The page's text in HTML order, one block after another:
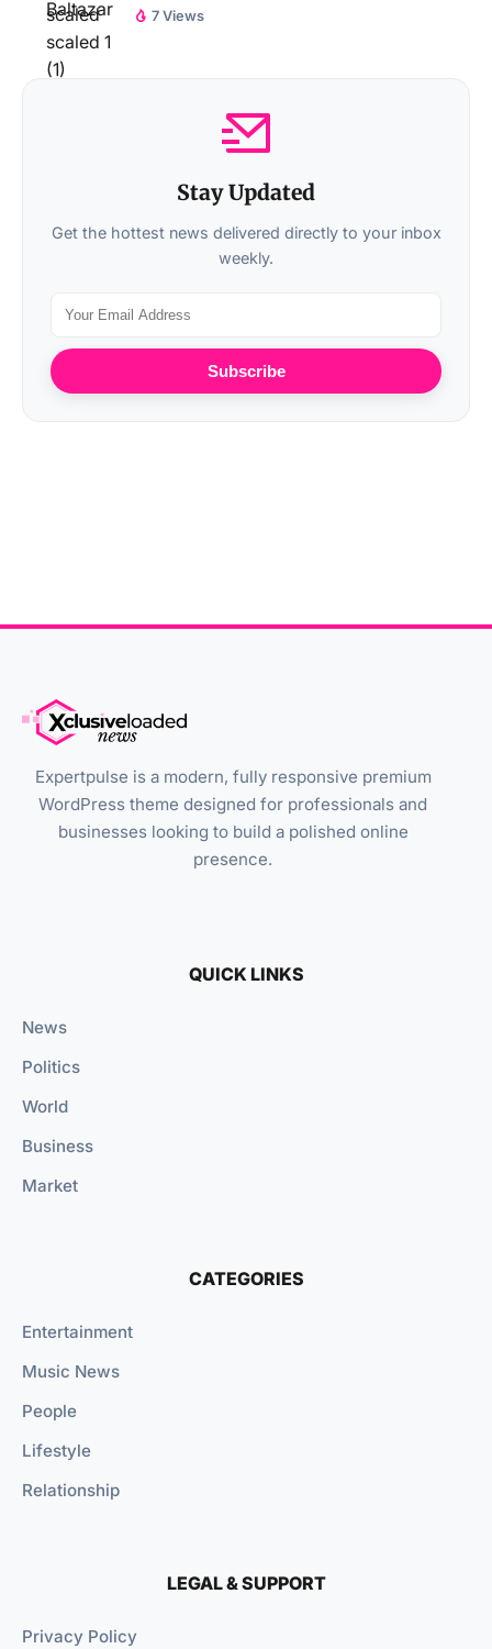
7 Views
Stay Updated
Get the hottest news delivered directly to your inbox
weekly.
Subscribe
Expertpulse is a modern, fully responsive premium
WordPress theme designed for professionals and
businesses looking to build a polished online
presence.
QUICK LINKS
News
Politics
World
Business
Market
CATEGORIES
Entertainment
Music News
People
Lifestyle
Relationship
LEGAL & SUPPORT
Privacy Policy